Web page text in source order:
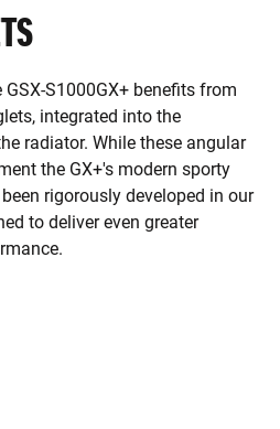
S1000GX+ benefits from
integrated into the
radiator. While these angular
the GX+'s modern sporty
rigorously developed in our
to deliver even greater